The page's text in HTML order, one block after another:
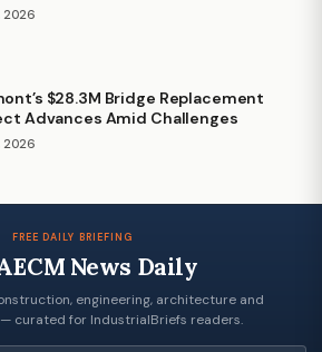
2026
$28.3M Bridge Replacement
Advances Amid Challenges
2026
FREE DAILY BRIEFING
News Daily
engineering, architecture and
curated for IndustrialBriefs readers.